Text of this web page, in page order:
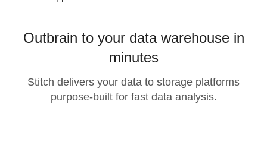
Outbrain to your data warehouse in
minutes
Stitch delivers your data to storage platforms
purpose-built for fast data analysis.